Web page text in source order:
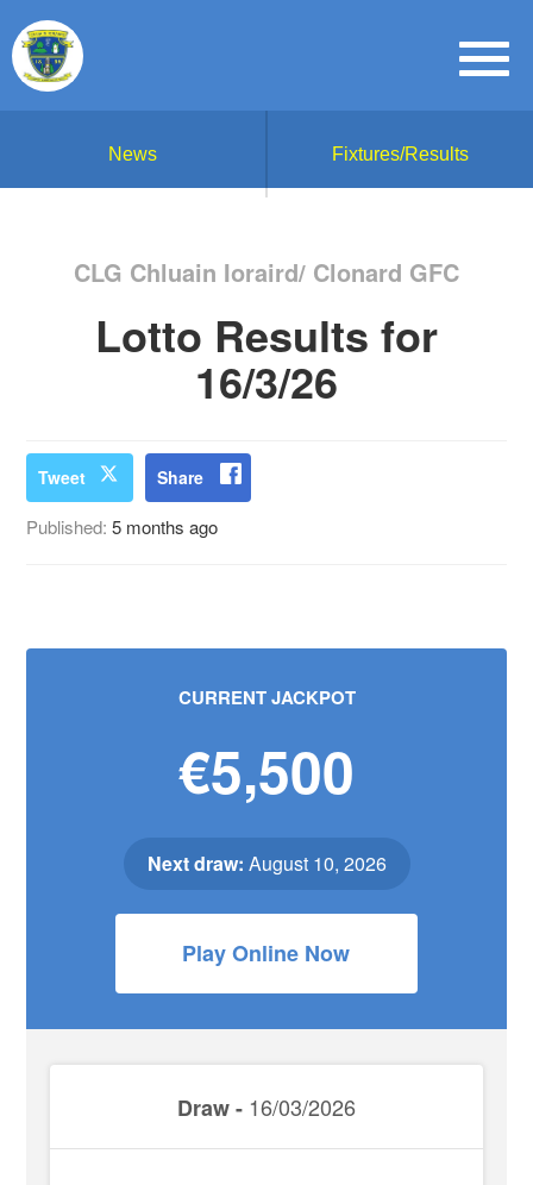
News Fixtures/Results
CLG Chluain Ioraird/ Clonard GFC
Lotto Results for
16/3/26
Tweet Share
Published:5 months ago
CURRENT JACKPOT
€5,500
Next draw: August 10, 2026
Play Online Now
Draw - 16/03/2026